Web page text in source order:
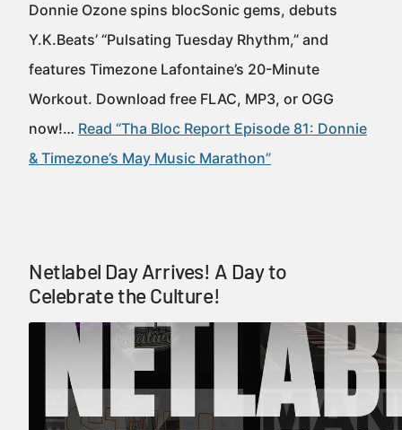
Donnie Ozone spins blocSonic gems, debuts
Y.K.Beats’ “Pulsating Tuesday Rhythm,” and
features Timezone Lafontaine’s 20-Minute
Workout. Download free FLAC, MP3, or OGG
now!… Read “Tha Bloc Report Episode 81: Donnie
& Timezone’s May Music Marathon”
Netlabel Day Arrives! A Day to
Celebrate the Culture!